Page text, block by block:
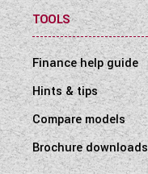
TOOLS
Finance help guide
Hints & tips
Compare models
Brochure downloads